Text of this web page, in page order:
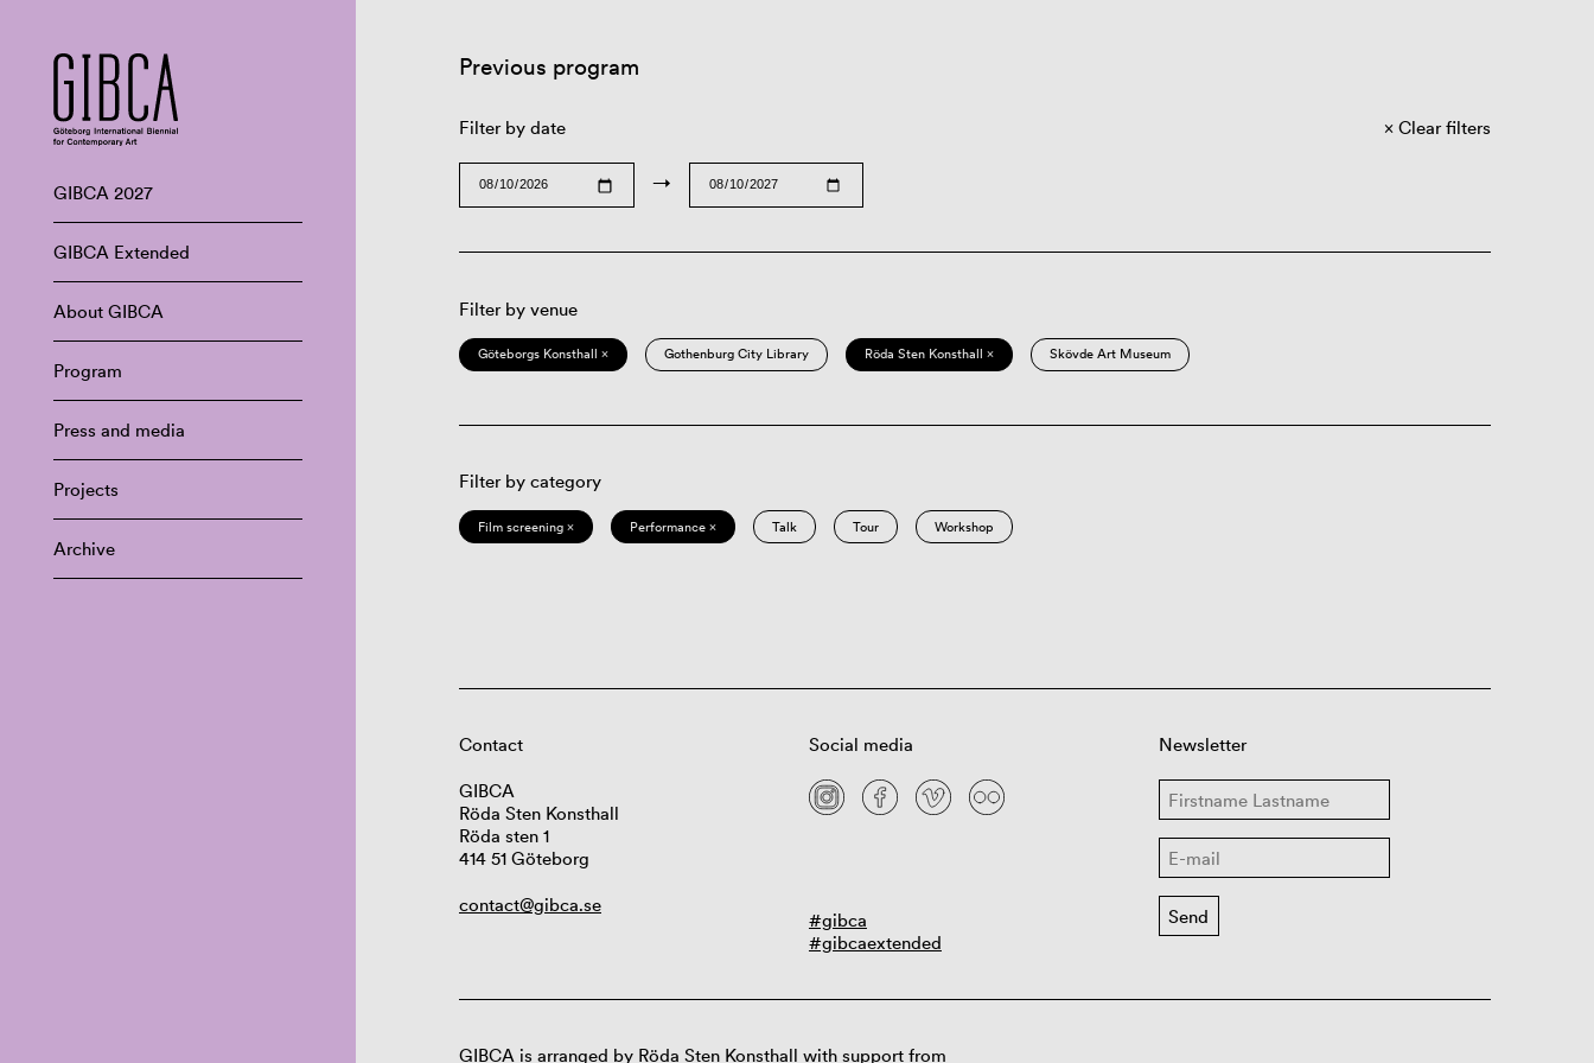
GIBCA 2027
GIBCA Extended
About GIBCA
Program
Press and media
Projects
Archive
Previous program
Filter by date
→
Clear filters
Filter by venue
Göteborgs Konsthall × Gothenburg City Library Röda Sten Konsthall × Skövde Art Museum
Filter by category
Film screening × Performance × Talk Tour Workshop
Contact
GIBCA
Röda Sten Konsthall
Röda sten 1
414 51 Göteborg
contact@gibca.se
Social media
#gibca
#gibcaextended
Newsletter
GIBCA is arranged by Röda Sten Konsthall with support from